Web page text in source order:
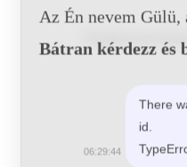
Az Én nevem
Bátran kérdezz és
There
id.
06:29:44